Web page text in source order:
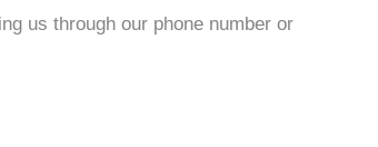
us through our phone number or